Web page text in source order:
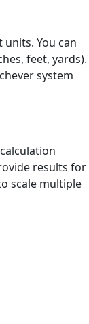
You can
feet, yards).
system
results for
scale multiple